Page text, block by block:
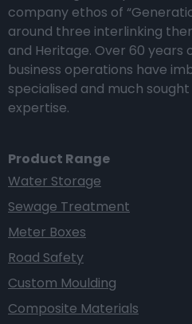
company ethos of
around three interlinking
and Heritage. Over 60 years
business operations have
specialised and much
expertise.
Product Range
Water Storage
Sewage Treatment
Meter Boxes
Road Safety
Custom Moulding
Composite Materials